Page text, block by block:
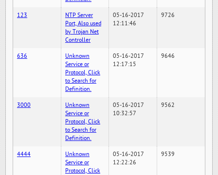
123
NTP Server
Port, Also used
by Trojan Net
Controller
05-16-2017
12:11:46
9726
636
Unknown
Service or
Protocol, Click
to Search for
Definition.
05-16-2017
12:17:15
9646
3000
Unknown
Service or
Protocol, Click
to Search for
Definition.
05-16-2017
10:32:57
9562
4444
Unknown
Service or
Protocol, Click
05-16-2017
12:22:26
9539